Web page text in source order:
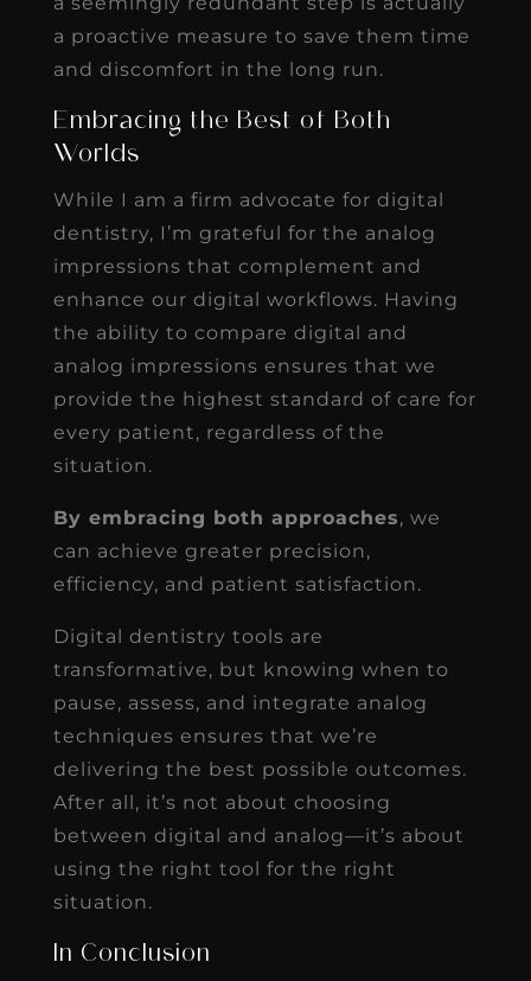
a proactive measure to save them time
and discomfort in the long run.
Embracing the Best of Both
Worlds
While I am a firm advocate for digital
dentistry, I’m grateful for the analog
impressions that complement and
enhance our digital workflows. Having
the ability to compare digital and
analog impressions ensures that we
provide the highest standard of care for
every patient, regardless of the
situation.
By embracing both approaches, we
can achieve greater precision,
efficiency, and patient satisfaction.
Digital dentistry tools are
transformative, but knowing when to
pause, assess, and integrate analog
techniques ensures that we’re
delivering the best possible outcomes.
After all, it’s not about choosing
between digital and analog—it’s about
using the right tool for the right
situation.
In Conclusion